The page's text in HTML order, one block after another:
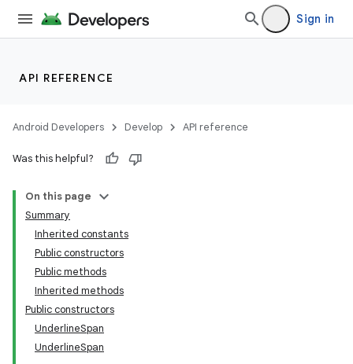
Sign in
API REFERENCE
Android Developers Develop API reference
Was this helpful?
On this page
Summary
Inherited constants
Public constructors
Public methods
Inherited methods
Public constructors
UnderlineSpan
UnderlineSpan